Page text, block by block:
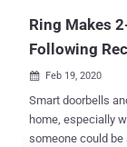
Ring Makes
Following
 Feb 19, 2020
Smart doorbells
home, especially
someone could be